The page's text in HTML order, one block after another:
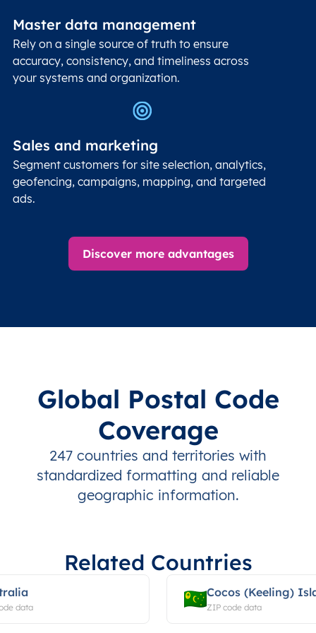
Master data management
Rely on a single source of truth to ensure
accuracy, consistency, and timeliness across
your systems and organization.
Sales and marketing
Segment customers for site selection, analytics,
geofencing, campaigns, mapping, and targeted
ads.
Discover more advantages
Global Postal Code
Coverage
247 countries and territories with
standardized formatting and reliable
geographic information.
Related Countries
data
Cocos (Keeling)
ZIP code data